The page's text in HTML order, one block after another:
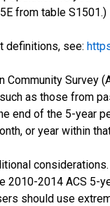
from table S1501.)
definitions, see:
Survey
as those from
end of the 5-year
or year within
2010-2014 ACS
should use